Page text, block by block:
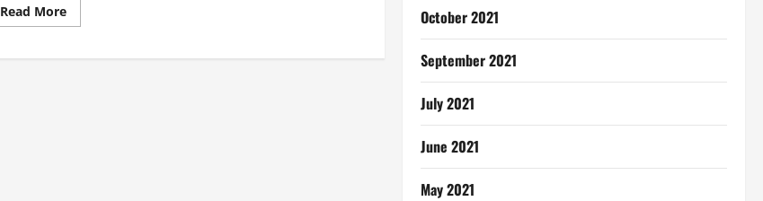
Read MoreRead
more
Places
October 2021
September 2021
July 2021
June 2021
May 2021